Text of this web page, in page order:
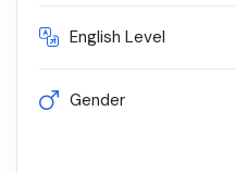
English Level
Gender